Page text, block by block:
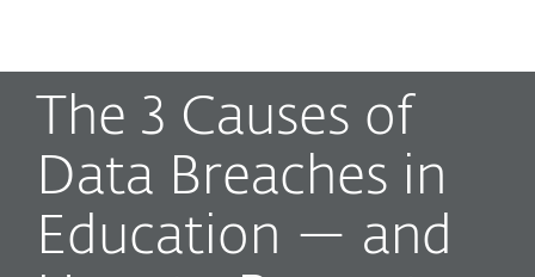
The 3 Causes of
Data Breaches in
Education — and